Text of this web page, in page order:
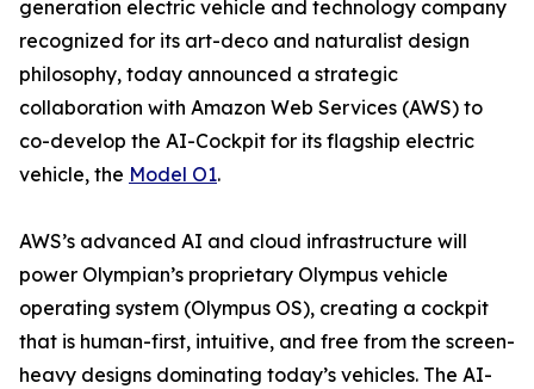
generation electric vehicle and technology company
recognized for its art-deco and naturalist design
philosophy, today announced a strategic
collaboration with Amazon Web Services (AWS) to
co-develop the AI-Cockpit for its flagship electric
vehicle, the Model O1.
AWS’s advanced AI and cloud infrastructure will
power Olympian’s proprietary Olympus vehicle
operating system (Olympus OS), creating a cockpit
that is human-first, intuitive, and free from the screen-
heavy designs dominating today’s vehicles. The AI-